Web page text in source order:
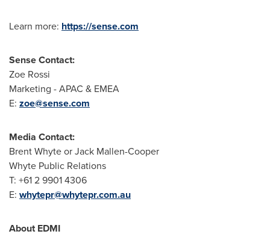
Learn more: https://sense.com
Sense Contact:
Zoe Rossi
Marketing - APAC & EMEA
E: zoe@sense.com
Media Contact:
Brent WhyteorJack Mallen-Cooper
Whyte Public Relations
T: +61 2 9901 4306
E: whytepr@whytepr.com.au
About EDMI